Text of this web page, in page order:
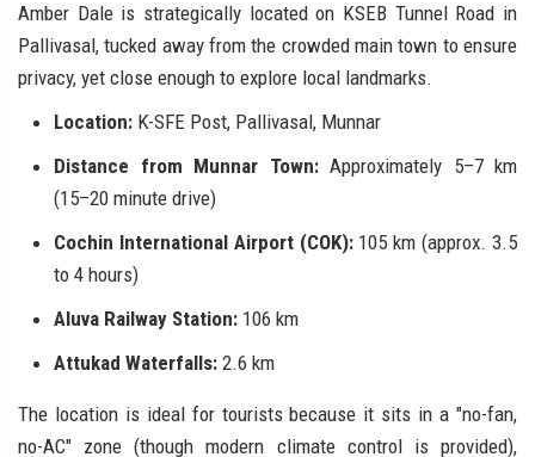
Amber Dale is strategically located on KSEB Tunnel Road in
Pallivasal, tucked away from the crowded main town to ensure
privacy, yet close enough to explore local landmarks.
Location: K-SFE Post, Pallivasal, Munnar
Distance from Munnar Town:Approximately 5–7 km
(15–20 minute drive)
Cochin International Airport (COK):105 km (approx. 3.5
to 4 hours)
Aluva Railway Station: 106 km
Attukad Waterfalls: 2.6 km
The location is ideal for tourists because it sits in a "no-fan,
no-AC" zone (though modern climate control is provided),